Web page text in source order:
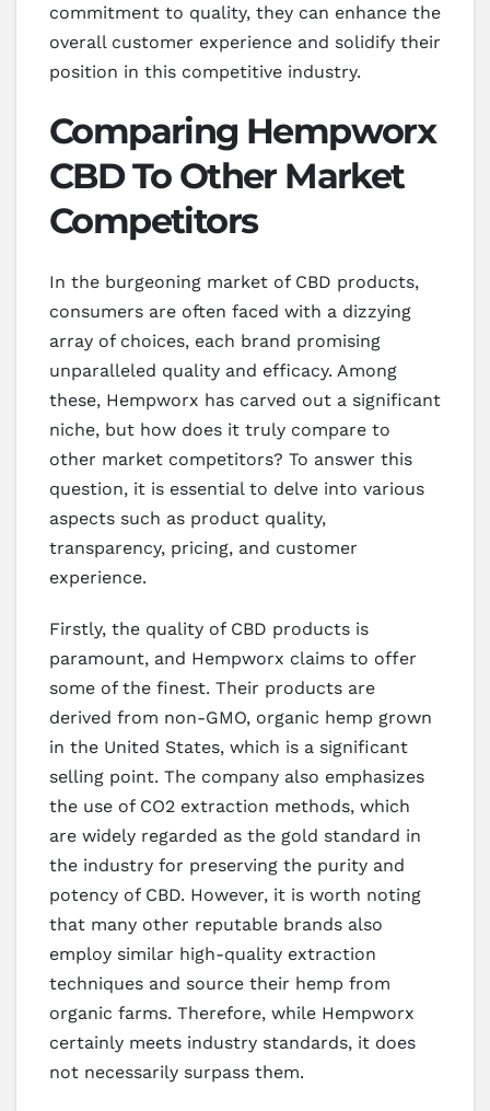
commitment to quality, they can enhance the
overall customer experience and solidify their
position in this competitive industry.
Comparing Hempworx
CBD To Other Market
Competitors
In the burgeoning market of CBD products,
consumers are often faced with a dizzying
array of choices, each brand promising
unparalleled quality and efficacy. Among
these, Hempworx has carved out a significant
niche, but how does it truly compare to
other market competitors? To answer this
question, it is essential to delve into various
aspects such as product quality,
transparency, pricing, and customer
experience.
Firstly, the quality of CBD products is
paramount, and Hempworx claims to offer
some of the finest. Their products are
derived from non-GMO, organic hemp grown
in the United States, which is a significant
selling point. The company also emphasizes
the use of CO2 extraction methods, which
are widely regarded as the gold standard in
the industry for preserving the purity and
potency of CBD. However, it is worth noting
that many other reputable brands also
employ similar high-quality extraction
techniques and source their hemp from
organic farms. Therefore, while Hempworx
certainly meets industry standards, it does
not necessarily surpass them.